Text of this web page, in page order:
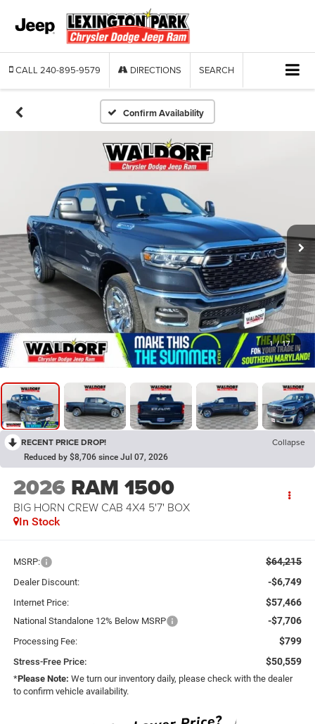
CALL 240-895-9579 DIRECTIONS SEARCH
Confirm Availability
1 / 17
RECENT PRICE DROP! Collapse
Reduced by $8,706 since Jul 07, 2026
2026 RAM 1500
BIG HORN CREW CAB 4X4 5'7' BOX
In Stock
MSRP: $64,215
Dealer Discount: -$6,749
Internet Price: $57,466
National Standalone 12% Below MSRP -$7,706
Processing Fee: $799
Stress-Free Price: $50,559
*Please Note: We turn our inventory daily, please check with the dealer
to confirm vehicle availability.